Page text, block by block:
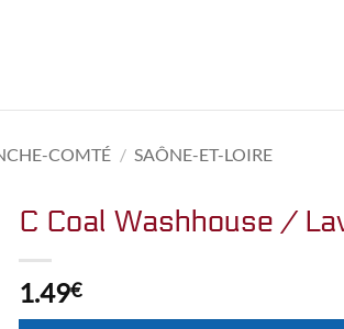
COMTÉ / SAÔNE-ET-LOIRE
C Coal Washhouse /
1.49€